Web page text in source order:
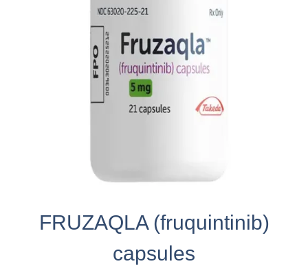
FRUZAQLA (fruquintinib)
capsules